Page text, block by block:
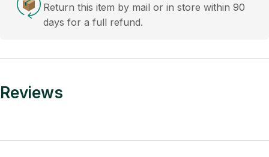
Return this item by mail or in store within 90
days for a full refund.
Reviews